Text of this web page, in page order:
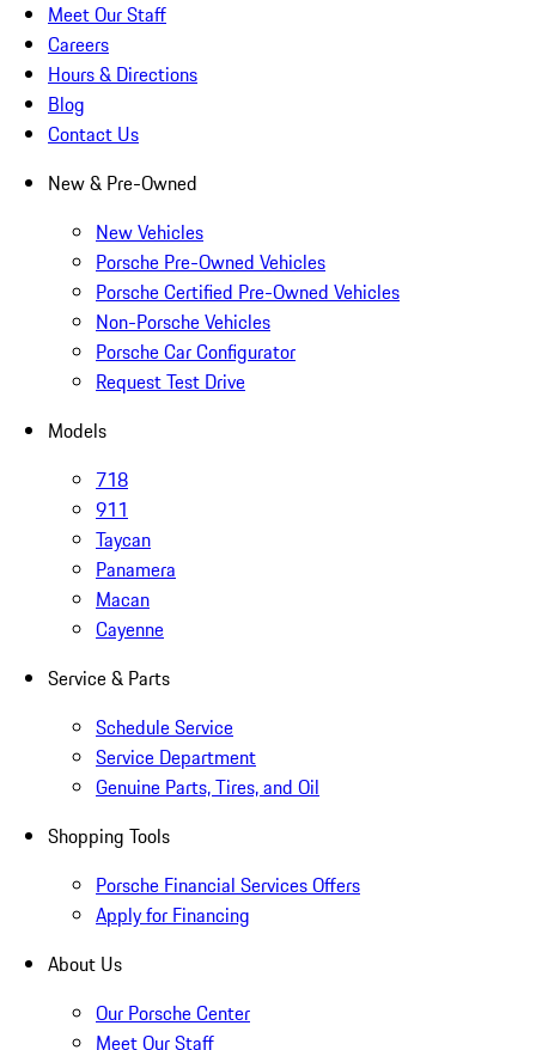
Meet Our Staff
Careers
Hours & Directions
Blog
Contact Us
New & Pre-Owned
New Vehicles
Porsche Pre-Owned Vehicles
Porsche Certified Pre-Owned Vehicles
Non-Porsche Vehicles
Porsche Car Configurator
Request Test Drive
Models
718
911
Taycan
Panamera
Macan
Cayenne
Service & Parts
Schedule Service
Service Department
Genuine Parts, Tires, and Oil
Shopping Tools
Porsche Financial Services Offers
Apply for Financing
About Us
Our Porsche Center
Meet Our Staff